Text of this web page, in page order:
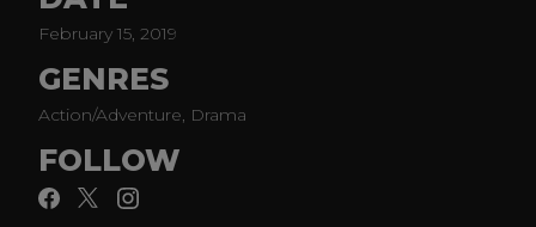
Part support group, part Super Hero team, the Doom
Patrol is a band of superpowered freaks who fight for
a world that wants nothing to do with them.
Based on the characters created for DC by Arnold
Drake, Bob Haney and Bruno Premiani.
February 15, 2019
GENRES
Action/Adventure, Drama
FOLLOW